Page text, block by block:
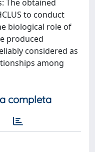
The obtained
to conduct
biological role of
produced
considered as
among
completa